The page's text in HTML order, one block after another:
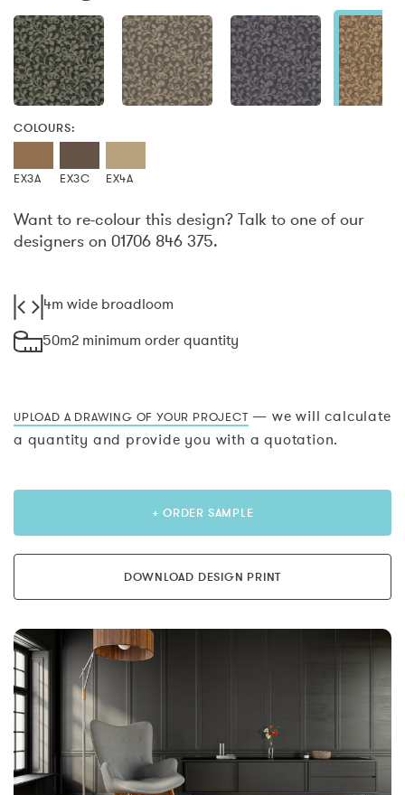
COLOURS:
EX3A EX3C EX4A
Want to re-colour this design? Talk to one of our
designers on 01706 846 375.
4m wide broadloom
50m2 minimum order quantity
UPLOAD A DRAWING OF YOUR PROJECT — we will calculate
a quantity and provide you with a quotation.
+ ORDER SAMPLE
DOWNLOAD DESIGN PRINT